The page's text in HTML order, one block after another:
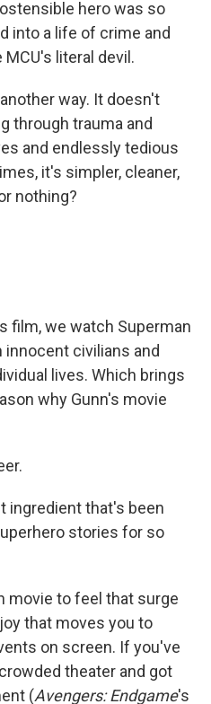
hero was so
into a life of crime and
literal devil.
way. It doesn't
through trauma and
and endlessly tedious
it's simpler, cleaner,
nothing?
film, we watch Superman
civilians and
lives. Which brings
why Gunn's movie
ingredient that's been
stories for so
movie to feel that surge
that moves you to
on screen. If you've
theater and got
(Avengers: Endgame's